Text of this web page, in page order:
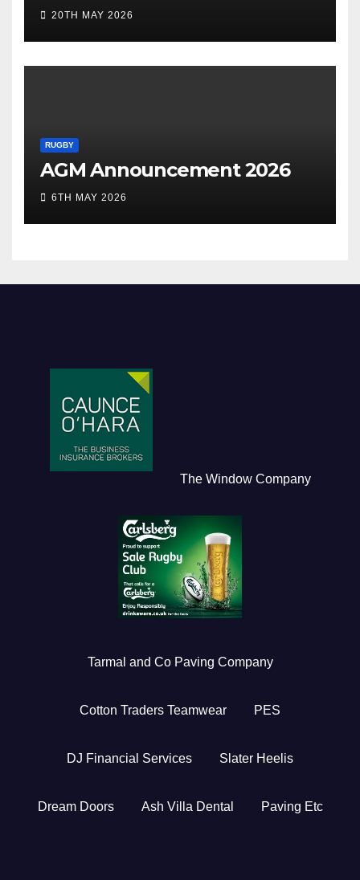
20TH MAY 2026
RUGBY
AGM Announcement 2026
6TH MAY 2026
The Window Company
Tarmal and Co Paving Company
Cotton Traders Teamwear PES
DJ Financial Services Slater Heelis
Dream Doors Ash Villa Dental Paving Etc